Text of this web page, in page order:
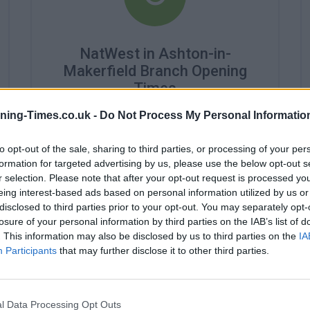
Times.co.uk - Do Not Process My Personal
opt-out of the sale, sharing to third parties, or processing of your
for targeted advertising by us, please use the below opt-out
selection. Please note that after your opt-out request is processed
interest-based ads based on personal information utilized by us
to third parties prior to your opt-out. You may separately
of your personal information by third parties on the IAB’s list of
This information may also be disclosed by us to third parties on the
Participants that may further disclose it to other third parties.
Data Processing Opt Outs
NatWest in Ashton-in-
Makerfield Branch Opening
Times
Monday - 10:00AM - 4:00PM
Wednesday - 10:00AM - 4:00PM
Thursday - 10:00AM - 4:00PM
Friday - 10:00AM - 4:00PM
Saturday - closed
Sunday - closed